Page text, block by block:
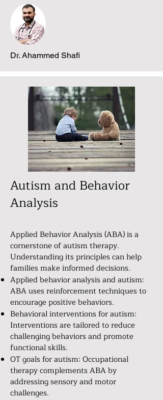
Dr. Ahammed Shafi
Autism and Behavior
Analysis
Applied Behavior Analysis (ABA) is a
cornerstone of autism therapy.
Understanding its principles can help
families make informed decisions.
Applied behavior analysis and autism:
ABA uses reinforcement techniques to
encourage positive behaviors.
Behavioral interventions for autism:
Interventions are tailored to reduce
challenging behaviors and promote
functional skills.
OT goals for autism: Occupational
therapy complements ABA by
addressing sensory and motor
challenges.